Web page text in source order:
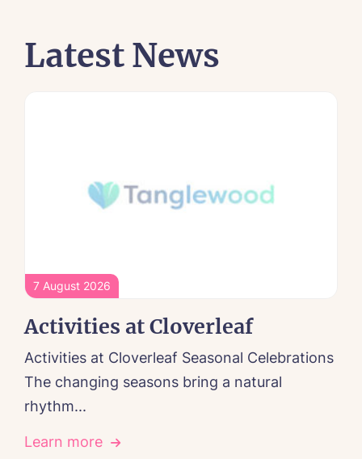
Latest News
7 August 2026
Activities at Cloverleaf
Activities at Cloverleaf Seasonal Celebrations
The changing seasons bring a natural
rhythm...
Learn more